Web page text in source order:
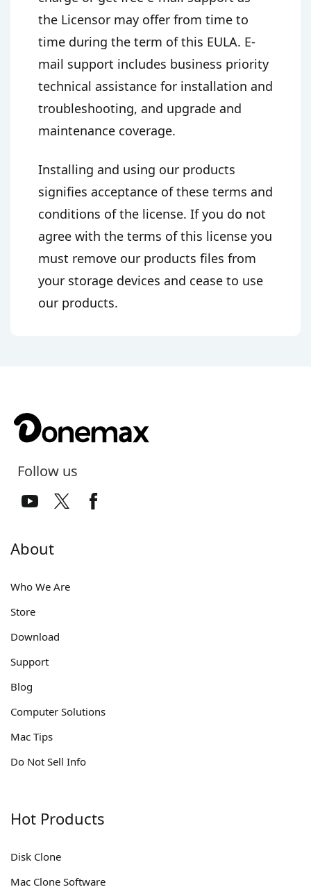
the Licensor may offer from time to
time during the term of this EULA. E-
mail support includes business priority
technical assistance for installation and
troubleshooting, and upgrade and
maintenance coverage.
Installing and using our products
signifies acceptance of these terms and
conditions of the license. If you do not
agree with the terms of this license you
must remove our products files from
your storage devices and cease to use
our products.
Follow us
About
Who We Are
Store
Download
Support
Blog
Computer Solutions
Mac Tips
Do Not Sell Info
Hot Products
Disk Clone
Mac Clone Software